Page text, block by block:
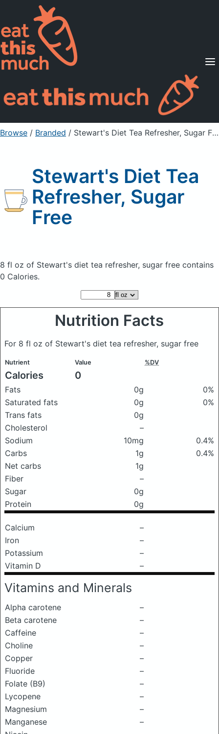
Supported Diets
Pricing
For Professionals
Sign Up Already a member? Sign in
Browse / Branded / Stewart's Diet Tea Refresher, Sugar Free
Stewart's Diet Tea
Refresher, Sugar
Free
8 fl oz of Stewart's diet tea refresher, sugar free contains
0 Calories.
Nutrition Facts
For 8 fl oz of Stewart's diet tea refresher, sugar free
Nutrient Value %DV
Calories 0
Fats 0g
0%
Saturated fats
0g
0%
Trans fats
0g
Cholesterol
–
Sodium
10mg
0.4%
Carbs
1g
0.4%
Net carbs
1g
Fiber
–
Sugar
0g
Protein
0g
Calcium
–
Iron
–
Potassium
–
Vitamin D
–
Vitamins and Minerals
Alpha carotene
–
Beta carotene
–
Caffeine
–
Choline
–
Copper
–
Fluoride
–
Folate (B9)
–
Lycopene
–
Magnesium
–
Manganese
–